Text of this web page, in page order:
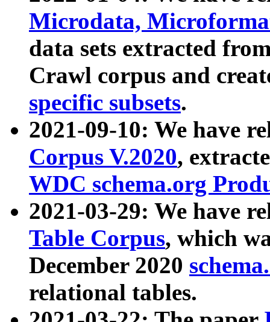
Microdata,
data sets extracted
Crawl corpus and
specific subsets.
2021-09-10: We have
Corpus V.2020,
WDC schema.org
2021-03-29: We have
Table Corpus, which
December 2020
relational tables.